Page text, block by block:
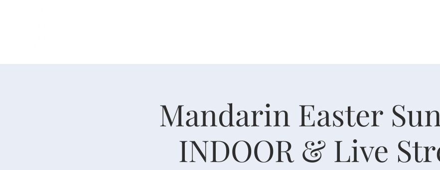
Mandarin Easter
INDOOR & Live